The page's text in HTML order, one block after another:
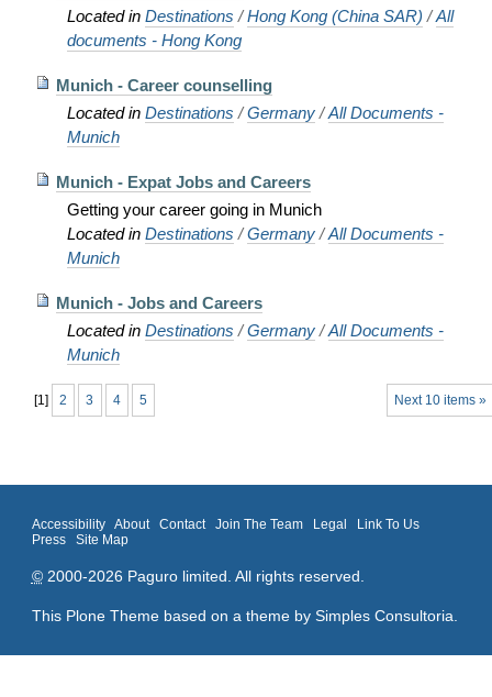
Located in Destinations /Hong Kong (China SAR) /All
documents - Hong Kong
Munich - Career counselling
Located in Destinations /Germany /All Documents -
Munich
Munich - Expat Jobs and Careers
Getting your career going in Munich
Located in Destinations /Germany /All Documents -
Munich
Munich - Jobs and Careers
Located in Destinations /Germany /All Documents -
Munich
Next 10 items »
[1] 2 3 4 5
Accessibility About Contact Join The Team Legal
Link To Us
Press
Site Map
©2000-2026 Paguro limited. All rights reserved.
This Plone Theme based on a theme by Simples Consultoria